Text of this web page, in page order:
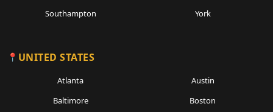
Southampton
York
UNITED STATES
Atlanta
Austin
Baltimore
Boston